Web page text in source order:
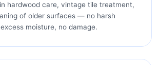
hardwood care, vintage tile treatment,
of older surfaces — no harsh
moisture, no damage.